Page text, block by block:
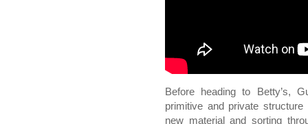
Before heading to Betty’s,
primitive and private
new material and sorting